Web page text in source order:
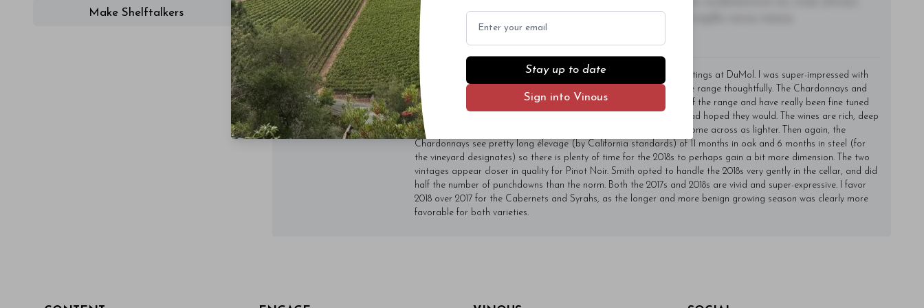
Make Shelftalkers
quam diam ac neque. Donec hendrerit vulputate felis, fringilla varius massa.
- By Author Name on Month Date, Year
Over the years, I have learned to allow for plenty of time for my tastings at DuMol. I was super-impressed with
the wines I tasted on my last visit. Andy Smith continues to grow the range thoughtfully. The Chardonnays and
Pinots remain the strong suits, mostly because they form the core of the range and have really been fine tuned
over time. The 2017 Chardonnays have turned out just as well as I had hoped they would. The wines are rich, deep
and full of character. Today, I favor the 2017s over the 2018s, which come across as lighter. Then again, the
Chardonnays see pretty long élevage (by California standards) of 11 months in oak and 6 months in steel (for
the vineyard designates) so there is plenty of time for the 2018s to perhaps gain a bit more dimension. The two
vintages appear closer in quality for Pinot Noir. Smith opted to handle the 2018s very gently in the cellar, and did
half the number of punchdowns than the norm. Both the 2017s and 2018s are vivid and super-expressive. I favor
2018 over 2017 for the Cabernets and Syrahs, as the longer and more benign growing season was clearly more
favorable for both varieties.
Stay up to date
Sign into Vinous